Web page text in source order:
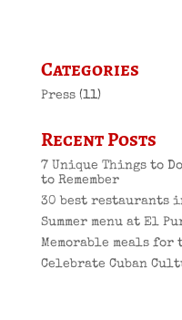
Categories
Press(11)
Recent Posts
7 Unique Things to
to Remember
30 best restaurants
Summer menu at El
Memorable meals
Celebrate Cuban